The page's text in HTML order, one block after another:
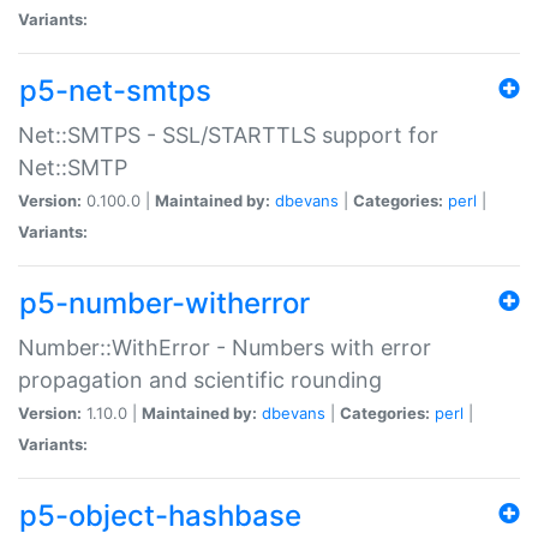
Variants:
p5-net-smtps
Net::SMTPS - SSL/STARTTLS support for
Net::SMTP
Version: 0.100.0 | Maintained by: dbevans Categories: perl
Variants:
p5-number-witherror
Number::WithError - Numbers with error
propagation and scientific rounding
Version: 1.10.0 | Maintained by: dbevans Categories: perl
Variants:
p5-object-hashbase